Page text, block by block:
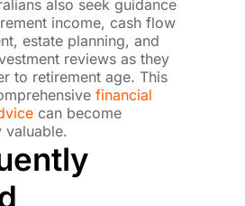
also seek guidance
income, cash flow
estate planning, and
reviews as they
to retirement age. This
financial
can become
valuable.